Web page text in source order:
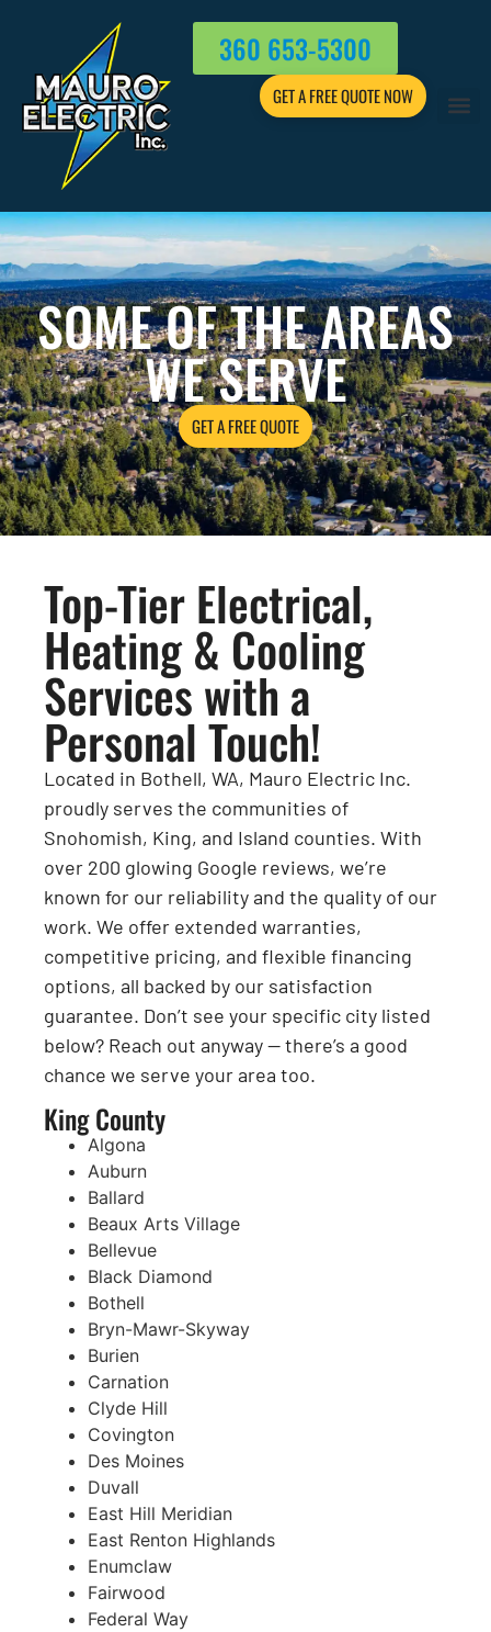
360 653-5300
GET A FREE QUOTE NOW
SOME OF THE AREAS
WE SERVE
GET A FREE QUOTE
Top-Tier Electrical,
Heating & Cooling
Services with a
Personal Touch!
Located in Bothell, WA, Mauro Electric Inc.
proudly serves the communities of
Snohomish, King, and Island counties. With
over 200 glowing Google reviews, we’re
known for our reliability and the quality of our
work. We offer extended warranties,
competitive pricing, and flexible financing
options, all backed by our satisfaction
guarantee. Don’t see your specific city listed
below? Reach out anyway — there’s a good
chance we serve your area too.
King County
Algona
Auburn
Ballard
Beaux Arts Village
Bellevue
Black Diamond
Bothell
Bryn-Mawr-Skyway
Burien
Carnation
Clyde Hill
Covington
Des Moines
Duvall
East Hill Meridian
East Renton Highlands
Enumclaw
Fairwood
Federal Way